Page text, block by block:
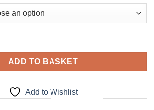
ADD TO BASKET
Add to Wishlist